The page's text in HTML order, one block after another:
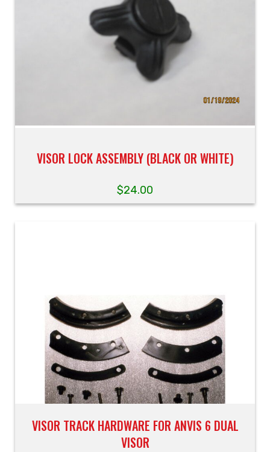
VISOR LOCK ASSEMBLY (BLACK OR WHITE)
$24.00
VISOR TRACK HARDWARE FOR ANVIS 6 DUAL
VISOR